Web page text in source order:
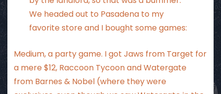
We headed out to Pasadena to my
favorite store and I bought some games:
Medium, a party game. I got Jaws from Target for
a mere $12, Raccoon Tycoon and Watergate
from Barnes & Nobel (where they were